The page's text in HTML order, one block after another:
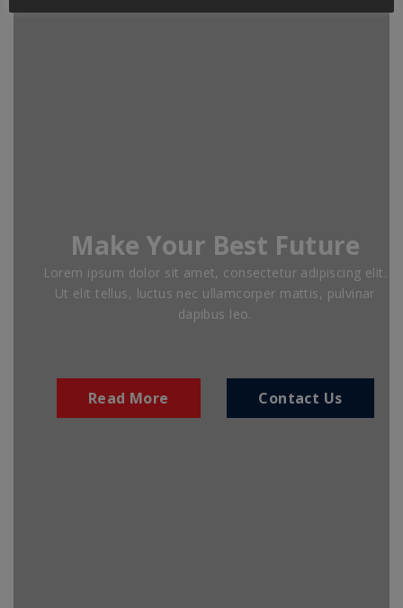
Make Your Best Future
Lorem ipsum dolor sit amet, consectetur adipiscing elit.
Ut elit tellus, luctus nec ullamcorper mattis, pulvinar
dapibus leo.
Read More Contact Us